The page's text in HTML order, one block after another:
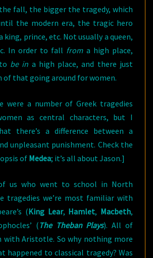
fall, the bigger the tragedy, which
the modern era, the tragic hero
king, prince, etc. Not usually a queen,
In order to fall froma high place,
be in a high place, and there just
of that going around for women.
were a number of Greek tragedies
as central characters, but I
there’s a difference between a
unpleasant punishment. Check the
ofMedea; it’s all about Jason.]
us who went to school in North
tragedies we’re most familiar with
(King Lear, Hamlet, Macbeth,
( The Theban Plays). All of
with Aristotle. So why nothing more
happened to classical tragedy? Was